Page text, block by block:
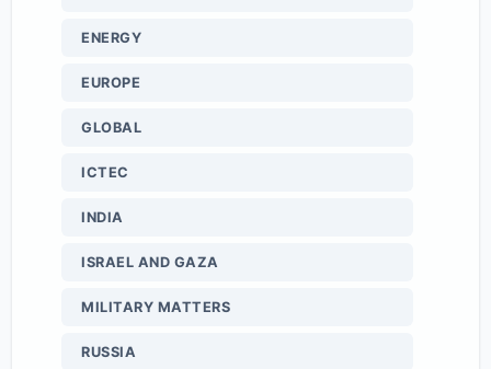
ENERGY
EUROPE
GLOBAL
ICTEC
INDIA
ISRAEL AND GAZA
MILITARY MATTERS
RUSSIA